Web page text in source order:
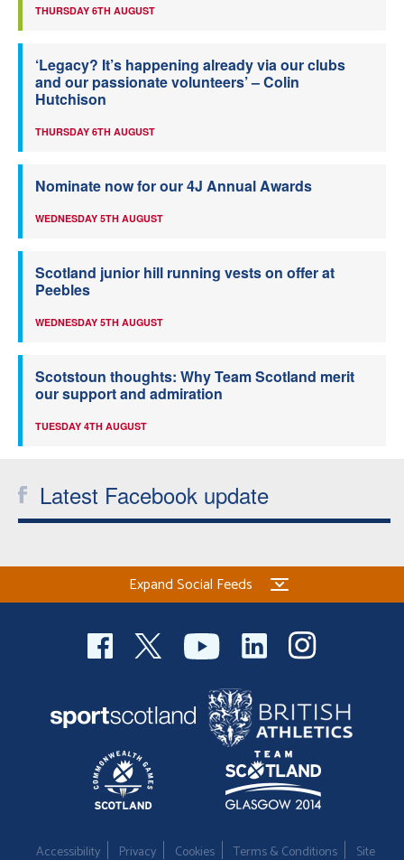
THURSDAY 6TH AUGUST
‘Legacy? It’s happening already via our clubs
and our passionate volunteers’ – Colin
Hutchison
THURSDAY 6TH AUGUST
Nominate now for our 4J Annual Awards
WEDNESDAY 5TH AUGUST
Scotland junior hill running vests on offer at
Peebles
WEDNESDAY 5TH AUGUST
Scotstoun thoughts: Why Team Scotland merit
our support and admiration
TUESDAY 4TH AUGUST
Latest Facebook update
Expand Social Feeds
Accessibility Privacy Cookies Terms & Conditions Site